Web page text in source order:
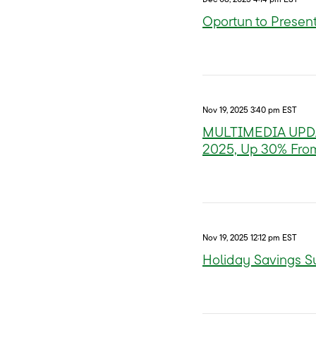
Oportun to
Nov 19, 2025 3:40 pm EST
MULTIMEDIA
2025, Up 30%
Nov 19, 2025 12:12 pm EST
Holiday Savings